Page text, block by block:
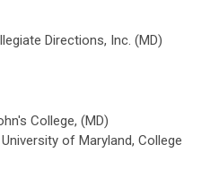
Directions, Inc. (MD)
College, (MD)
University of Maryland, College